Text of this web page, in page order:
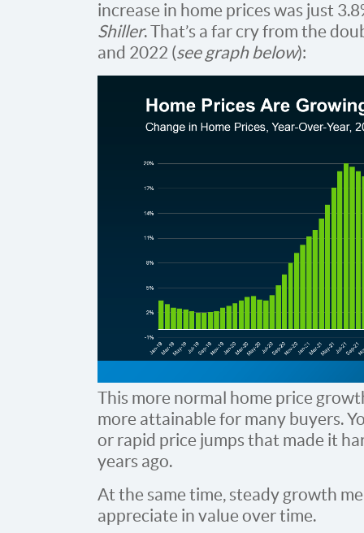
increase in home prices was just
Shiller. That’s a far cry from the
and 2022 (see graph below):
This more normal home price
more attainable for many buyers.
or rapid price jumps that made it
years ago.
At the same time, steady growth
appreciate in value over time.